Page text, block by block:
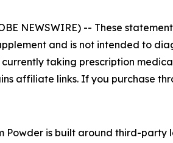
NEWSWIRE) -- These
and is not intended to
taking prescription
affiliate links. If you purchase
Powder is built around third-